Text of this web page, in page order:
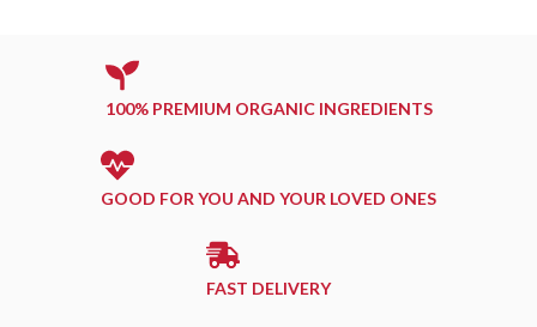
100% PREMIUM ORGANIC INGREDIENTS
GOOD FOR YOU AND YOUR LOVED ONES
FAST DELIVERY